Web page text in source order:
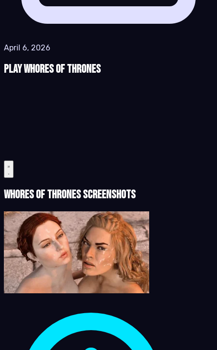
April 6, 2026
Play Whores of Thrones
Whores of Thrones Screenshots